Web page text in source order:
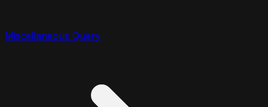
Miscellaneous Query